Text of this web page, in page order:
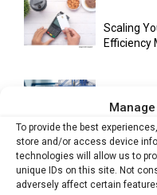
To provide the best
store and/or access device
technologies will allow us to
unique IDs on this site. Not
adversely affect certain
Scaling
Efficiency
AI Has
Now